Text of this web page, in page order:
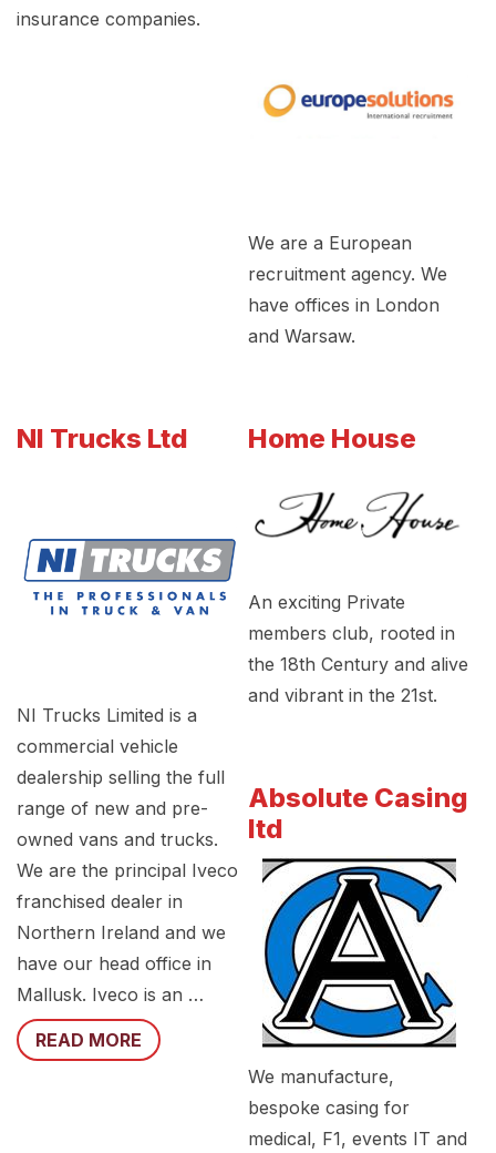
insurance companies.
We are a European
recruitment agency. We
have offices in London
and Warsaw.
NI Trucks Ltd
NI Trucks Limited is a
commercial vehicle
dealership selling the full
range of new and pre-
owned vans and trucks.
We are the principal Iveco
franchised dealer in
Northern Ireland and we
have our head office in
Mallusk. Iveco is an …
READ MORE
Home House
An exciting Private
members club, rooted in
the 18th Century and alive
and vibrant in the 21st.
Absolute Casing
ltd
We manufacture,
bespoke casing for
medical, F1, events IT and